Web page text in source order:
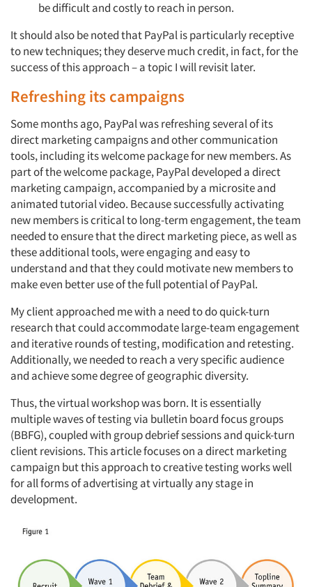
be difficult and costly to reach in person.
It should also be noted that PayPal is particularly receptive
to new techniques; they deserve much credit, in fact, for the
success of this approach – a topic I will revisit later.
Refreshing its campaigns
Some months ago, PayPal was refreshing several of its
direct marketing campaigns and other communication
tools, including its welcome package for new members. As
part of the welcome package, PayPal developed a direct
marketing campaign, accompanied by a microsite and
animated tutorial video. Because successfully activating
new members is critical to long-term engagement, the team
needed to ensure that the direct marketing piece, as well as
these additional tools, were engaging and easy to
understand and that they could motivate new members to
make even better use of the full potential of PayPal.
My client approached me with a need to do quick-turn
research that could accommodate large-team engagement
and iterative rounds of testing, modification and retesting.
Additionally, we needed to reach a very specific audience
and achieve some degree of geographic diversity.
Thus, the virtual workshop was born. It is essentially
multiple waves of testing via bulletin board focus groups
(BBFG), coupled with group debrief sessions and quick-turn
client revisions. This article focuses on a direct marketing
campaign but this approach to creative testing works well
for all forms of advertising at virtually any stage in
development.